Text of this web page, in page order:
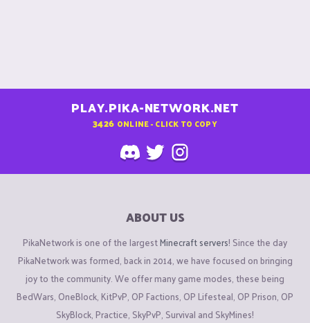
PLAY.PIKA-NETWORK.NET
3426 ONLINE - CLICK TO COPY
ABOUT US
PikaNetwork is one of the largestMinecraft servers! Since the day
PikaNetwork was formed, back in 2014, we have focused on bringing
joy to the community. We offer many game modes, these being
BedWars, OneBlock, KitPvP, OP Factions, OP Lifesteal, OP Prison, OP
SkyBlock, Practice, SkyPvP, Survival and SkyMines!